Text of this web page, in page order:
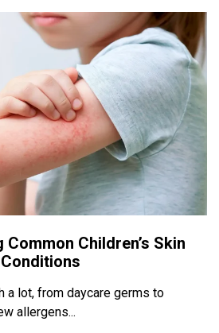
Children’s Skin
Conditions
a lot, from daycare germs to
allergens...